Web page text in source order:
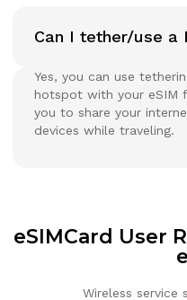
Can I tether/use a
Yes, you can use
hotspot with your eSIM
you to share your
devices while traveling.
eSIMCard User
Wireless service